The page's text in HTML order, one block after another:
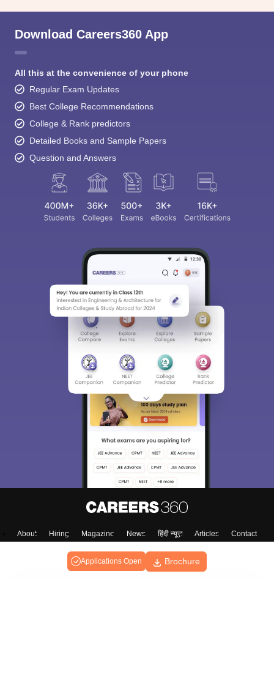
Applications Open Brochure
Download Careers360 App
All this at the convenience of your phone
Regular Exam Updates
Best College Recommendations
College & Rank predictors
Detailed Books and Sample Papers
Question and Answers
About Hiring Magazine News हिंदी न्यूज़ Articles
Contact